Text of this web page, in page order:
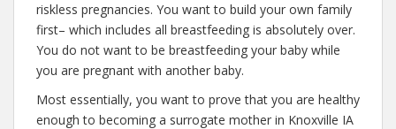
riskless pregnancies. You want to build your own family
first– which includes all breastfeeding is absolutely over.
You do not want to be breastfeeding your baby while
you are pregnant with another baby.
Most essentially, you want to prove that you are healthy
enough to becoming a surrogate mother in Knoxville IA